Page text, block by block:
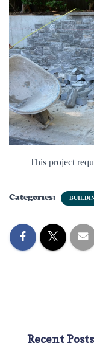
This project
Categories:
Recent Posts